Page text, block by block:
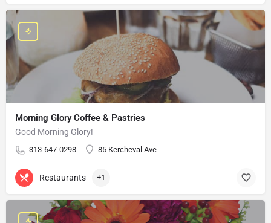
Morning Glory Coffee & Pastries
Good Morning Glory!
313-647-0298 85 Kercheval Ave
Restaurants +1